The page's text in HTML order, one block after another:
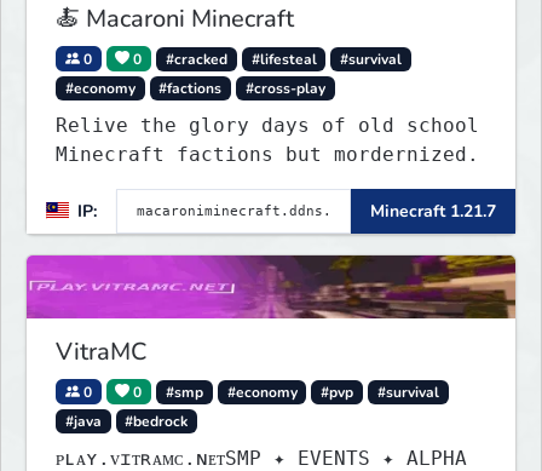
🍝 Macaroni Minecraft
0 0 #cracked #lifesteal
#survival
#economy
#factions #cross-play
Relive the glory days of old school
Minecraft factions but mordernized.
IP: Minecraft 1.21.7
VitraMC
0 0 #smp #economy #pvp
#survival
#java
#bedrock
ᴘʟᴀʏ.ᴠɪᴛʀᴀᴍᴄ.ɴᴇᴛSMP ✦ EVENTS ✦ ALPHA